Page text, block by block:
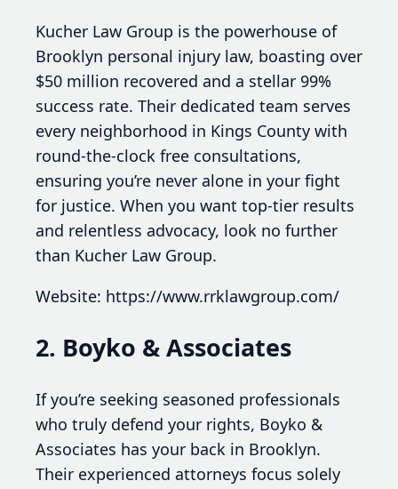
Kucher Law Group is the powerhouse of
Brooklyn personal injury law, boasting over
$50 million recovered and a stellar 99%
success rate. Their dedicated team serves
every neighborhood in Kings County with
round-the-clock free consultations,
ensuring you’re never alone in your fight
for justice. When you want top-tier results
and relentless advocacy, look no further
than Kucher Law Group.
Website: https://www.rrklawgroup.com/
2. Boyko & Associates
If you’re seeking seasoned professionals
who truly defend your rights, Boyko &
Associates has your back in Brooklyn.
Their experienced attorneys focus solely